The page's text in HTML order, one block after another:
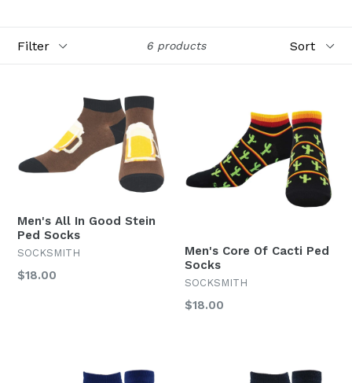
6 products
Men's All In Good Stein
Ped Socks
SOCKSMITH
Regular
$18.00
Men's Core Of Cacti Ped
Socks
SOCKSMITH
Regular
$18.00